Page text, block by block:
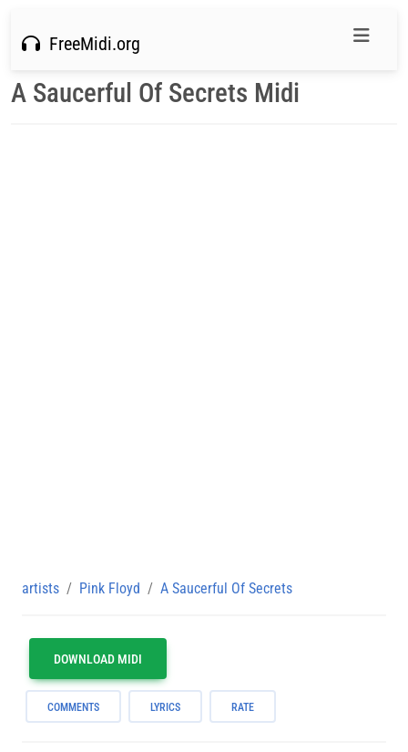
FreeMidi.org
A Saucerful Of Secrets Midi
artists Pink Floyd A Saucerful Of Secrets
DOWNLOAD MIDI
COMMENTS LYRICS RATE